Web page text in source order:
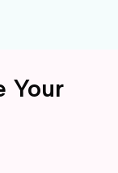
Your